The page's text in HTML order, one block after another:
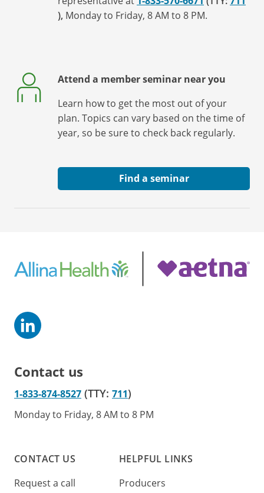
), Monday to Friday, 8 AM to 8 PM.
Attend a member seminar near you
Learn how to get the most out of your
plan. Topics can vary based on the time of
year, so be sure to check back regularly.
Find a seminar
Contact us
1-833-874-8527 (TTY: 711)
Monday to Friday, 8 AM to 8 PM
CONTACT US
Request a call
HELPFUL LINKS
Producers